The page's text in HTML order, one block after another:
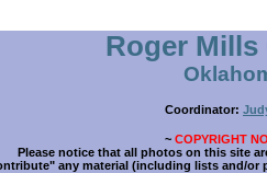
Roger
Coordinator:
~ COPYRIGHT
Please notice that all photos on this site
any material (including lists and/or